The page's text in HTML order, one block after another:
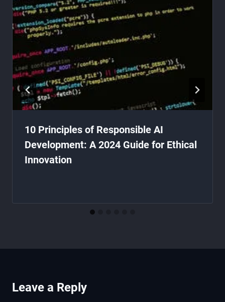
10 Principles of Responsible AI
Development: A 2024 Guide for Ethical
Innovation
Leave a Reply